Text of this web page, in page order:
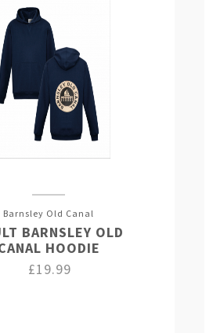
Barnsley Old Canal
BARNSLEY OLD
HOODIE
£19.99